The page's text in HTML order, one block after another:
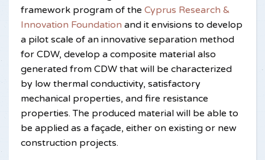
framework program of the Cyprus Research &
Innovation Foundation and it envisions to develop
a pilot scale of an innovative separation method
for CDW, develop a composite material also
generated from CDW that will be characterized
by low thermal conductivity, satisfactory
mechanical properties, and fire resistance
properties. The produced material will be able to
be applied as a façade, either on existing or new
construction projects.